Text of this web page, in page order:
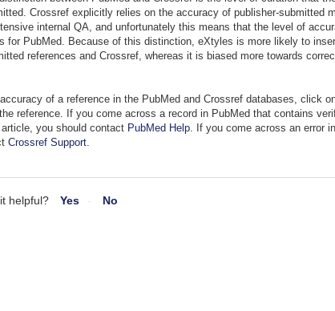
Crossref explicitly relies on the accuracy of publisher-submitted
internal QA, and unfortunately this means that the level of
for PubMed. Because of this distinction, eXtyles is more likely to
references and Crossref, whereas it is biased more towards
of a reference in the PubMed and Crossref databases, click
reference. If you come across a record in PubMed that contains
you should contact PubMed Help . If you come across an error
Crossref Support
helpful? Yes No